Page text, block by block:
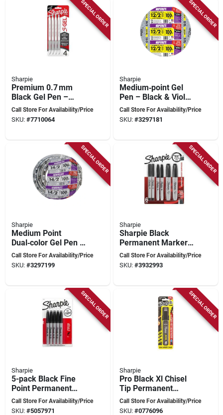
SPECIAL ORDER
Sharpie
Premium 0.7 mm
Black Gel Pen –
Smooth Medium
Point Ink For Office
Call Store For Availability/Price
SKU: #7710064
SPECIAL ORDER
Sharpie
Medium‑point Gel
Pen – Black & Violet
Ink, 0.7 mm
Call Store For Availability/Price
SKU: #3297181
SPECIAL ORDER
Sharpie
Medium Point
Dual‑color Gel Pen –
Black & Green,
0.7 mm Ink
Call Store For Availability/Price
SKU: #3297199
SPECIAL ORDER
Sharpie
Sharpie Black
Permanent Marker
Set – Mixed Point
(fine, Ultra‑fine &
Call Store For Availability/Price
SKU: #3932993
SPECIAL ORDER
Sharpie
5-pack Black Fine
Point Permanent
Markers, Model
30665pp, Quick-
Call Store For Availability/Price
SKU: #5057971
SPECIAL ORDER
Sharpie
Pro Black Xl Chisel
Tip Permanent
Marker 1 Pk, Model
2178493, Jobsite
Call Store For Availability/Price
SKU: #0776096